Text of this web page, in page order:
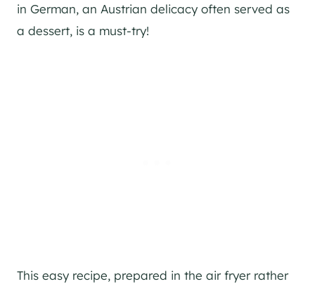
in German, an Austrian delicacy often served as
a dessert, is a must-try!
This easy recipe, prepared in the air fryer rather